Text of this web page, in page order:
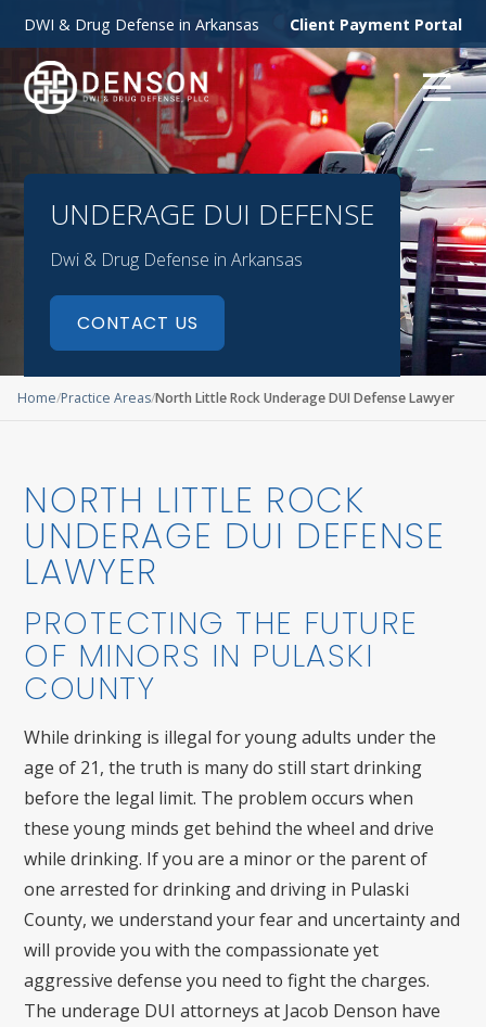
DWI & Drug Defense in Arkansas Client Payment Portal
☰
UNDERAGE DUI DEFENSE
Dwi & Drug Defense in Arkansas
CONTACT US
Home Practice Areas North Little Rock Underage DUI Defense Lawyer
NORTH LITTLE ROCK
UNDERAGE DUI DEFENSE
LAWYER
PROTECTING THE FUTURE
OF MINORS IN PULASKI
COUNTY
While drinking is illegal for young adults under the
age of 21, the truth is many do still start drinking
before the legal limit. The problem occurs when
these young minds get behind the wheel and drive
while drinking. If you are a minor or the parent of
one arrested for drinking and driving in Pulaski
County, we understand your fear and uncertainty and
will provide you with the compassionate yet
aggressive defense you need to fight the charges.
The underage DUI attorneys at Jacob Denson have